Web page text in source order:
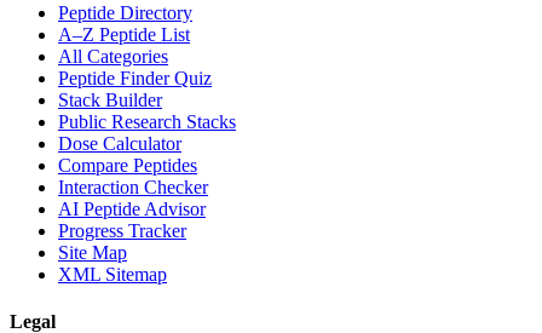
Peptide Directory
A–Z Peptide List
All Categories
Peptide Finder Quiz
Stack Builder
Public Research Stacks
Dose Calculator
Compare Peptides
Interaction Checker
AI Peptide Advisor
Progress Tracker
Site Map
XML Sitemap
Legal